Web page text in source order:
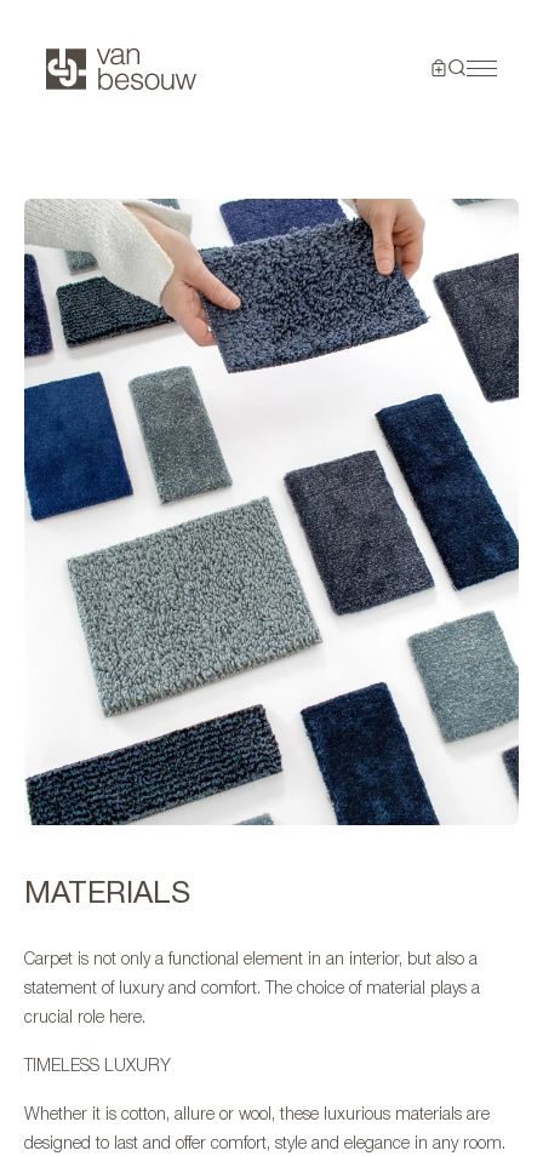
MATERIALS
Carpet is not only a functional element in an interior, but also a
statement of luxury and comfort. The choice of material plays a
crucial role here.
TIMELESS LUXURY
Whether it is cotton, allure or wool, these luxurious materials are
designed to last and offer comfort, style and elegance in any room.